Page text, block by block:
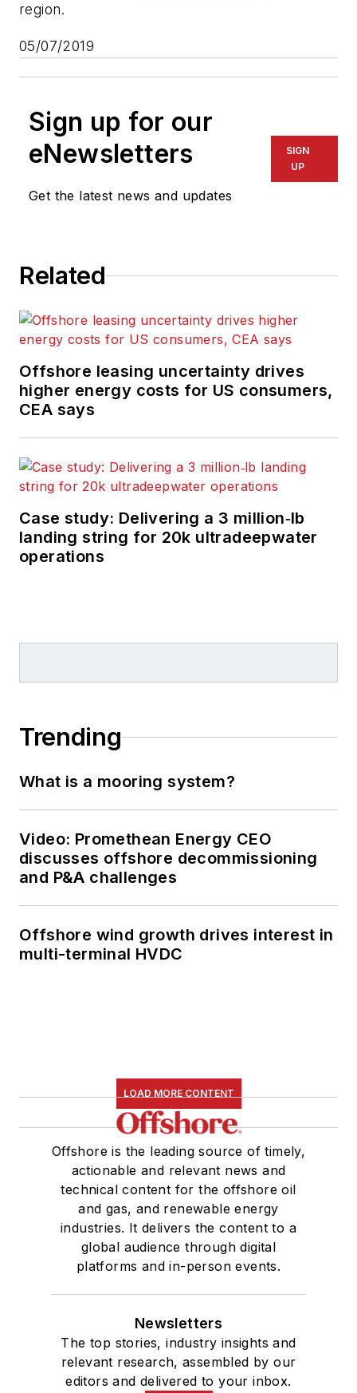
region.
05/07/2019
Sign up for our
eNewsletters
Get the latest news and updates
SIGN
UP
Related
Offshore leasing uncertainty drives
higher energy costs for US consumers,
CEA says
Case study: Delivering a 3 million‑lb
landing string for 20k ultradeepwater
operations
Trending
What is a mooring system?
Video: Promethean Energy CEO
discusses offshore decommissioning
and P&A challenges
Offshore wind growth drives interest in
multi-terminal HVDC
LOAD MORE CONTENT
Offshore is the leading source of timely,
actionable and relevant news and
technical content for the offshore oil
and gas, and renewable energy
industries. It delivers the content to a
global audience through digital
platforms and in-person events.
Newsletters
The top stories, industry insights and
relevant research, assembled by our
editors and delivered to your inbox.